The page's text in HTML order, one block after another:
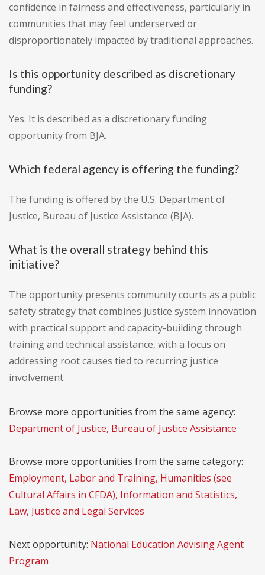
confidence in fairness and effectiveness, particularly in
communities that may feel underserved or
disproportionately impacted by traditional approaches.
Is this opportunity described as discretionary
funding?
Yes. It is described as a discretionary funding
opportunity from BJA.
Which federal agency is offering the funding?
The funding is offered by the U.S. Department of
Justice, Bureau of Justice Assistance (BJA).
What is the overall strategy behind this
initiative?
The opportunity presents community courts as a public
safety strategy that combines justice system innovation
with practical support and capacity-building through
training and technical assistance, with a focus on
addressing root causes tied to recurring justice
involvement.
Browse more opportunities from the same agency:
Department of Justice, Bureau of Justice Assistance
Browse more opportunities from the same category:
Employment, Labor and Training, Humanities (see
Cultural Affairs in CFDA), Information and Statistics,
Law, Justice and Legal Services
Next opportunity: National Education Advising Agent
Program